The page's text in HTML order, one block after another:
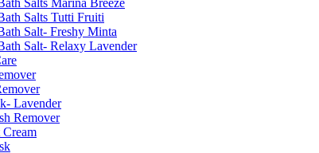
Salts Marina Breeze
Salts Tutti Fruiti
Salt- Freshy Minta
Salt- Relaxy Lavender
Lavender
Remover
Cream